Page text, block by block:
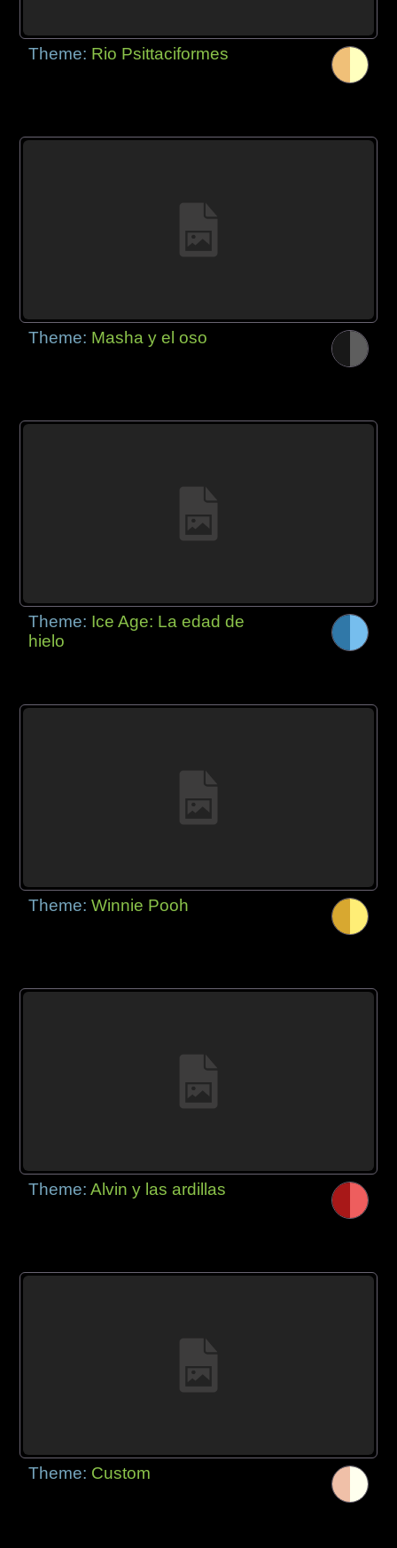
Theme: Rio Psittaciformes
Theme: Masha y el oso
Theme: Ice Age: La edad de
hielo
Theme:Winnie Pooh
Theme:Alvin y las ardillas
Theme: Custom